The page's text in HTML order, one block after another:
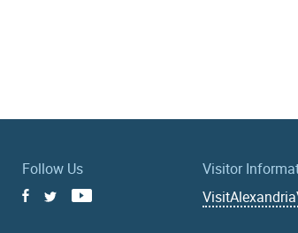
Follow Us
FacebookYoutube
Visitor